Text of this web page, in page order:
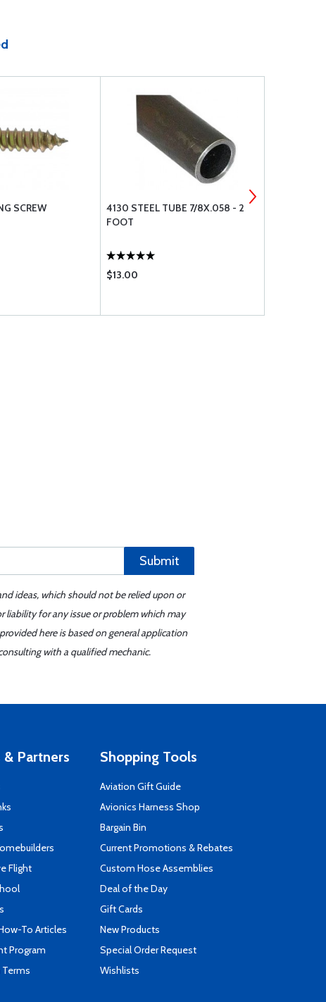
SCREW
4130 STEEL TUBE 7/8X.058 - 2
FOOT
$13.00
Submit
ideas, which should not be relied upon or
liability for any issue or problem which may
here is based on general application
with a qualified mechanic.
& Partners
Flight
To Articles
Program
Terms
Shopping Tools
Aviation Gift Guide
Avionics Harness Shop
Bargain Bin
Current Promotions & Rebates
Custom Hose Assemblies
Deal of the Day
Gift Cards
New Products
Special Order Request
Wishlists